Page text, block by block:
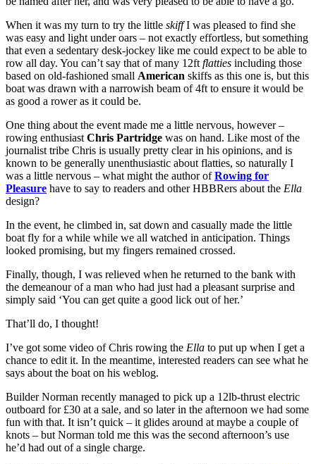
When it was my turn to try the little skiffI was pleased to find she
was easy and light under oars – not exactly effortless, but something
that even a sedentary desk-jockey like me could expect to be able to
row all day. You can’t say that of many 12ft flatties including those
based on old-fashioned small American skiffs as this one is, but this
boat was drawn with a narrowish beam of 4ft to ensure it would be
as good a rower as it could be.
One thing about the event made me a little nervous, however –
rowing enthusiast Chris Partridge was on hand. Like most of the
journalist tribe Chris is usually pretty clear in his opinions, and is
known to be generally unenthusiastic about flatties, so naturally I
was a little nervous – what might the author ofRowing for
Pleasure have to say to readers and other HBBRers about the Ella
design?
In the event, he climbed in, sat down and casually made the little
boat fly for a while while we all watched in anticipation. Things
looked promising, but my fingers remained crossed.
Finally, though, I was relieved when he returned to the bank with
the demeanour of a man who had just had a pleasant surprise and
simply said ‘You can get quite a good lick out of her.’
That’ll do, I thought!
I’ve got some video of Chris rowing the Ella to put up when I get a
chance to edit it. In the meantime, interested readers can see what he
says about the boat on his weblog.
Builder Norman recently managed to pick up a 12lb-thrust electric
outboard for £30 at a sale, and so later in the afternoon we had some
fun with that. It isn’t quick – it glides around at maybe a couple of
knots – but Norman told me this was the second afternoon’s use
he’d had out of a single charge.